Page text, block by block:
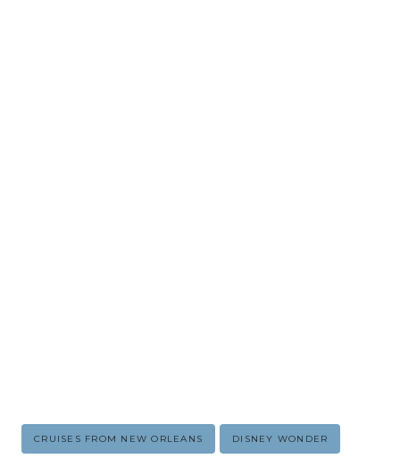
Post
CRUISES FROM NEW ORLEANS DISNEY WONDER